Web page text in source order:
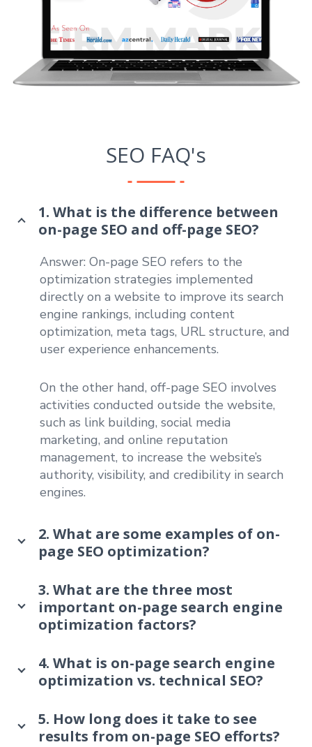
SEO FAQ's
1. What is the difference between
on-page SEO and off-page SEO?
Answer: On-page SEO refers to the
optimization strategies implemented
directly on a website to improve its search
engine rankings, including content
optimization, meta tags, URL structure, and
user experience enhancements.
On the other hand, off-page SEO involves
activities conducted outside the website,
such as link building, social media
marketing, and online reputation
management, to increase the website’s
authority, visibility, and credibility in search
engines.
2. What are some examples of on-
page SEO optimization?
3. What are the three most
important on-page search engine
optimization factors?
4. What is on-page search engine
optimization vs. technical SEO?
5. How long does it take to see
results from on-page SEO efforts?